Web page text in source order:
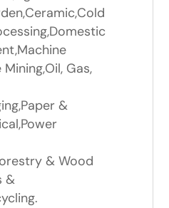
Gas,
&
& Wood
&